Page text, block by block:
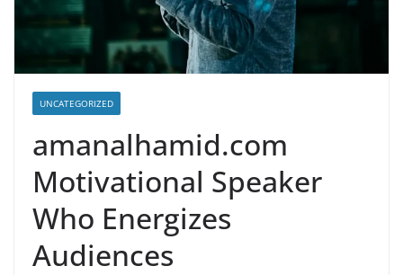
UNCATEGORIZED
amanalhamid.com
Motivational Speaker
Who Energizes
Audiences